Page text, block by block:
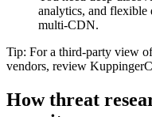
analytics, and flexible
multi‑CDN.
Tip: For a third‑party view
vendors, review
How threat